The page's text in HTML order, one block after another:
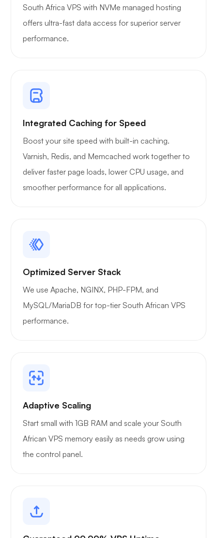
South Africa VPS with NVMe managed hosting
offers ultra-fast data access for superior server
performance.
Integrated Caching for Speed
Boost your site speed with built-in caching.
Varnish, Redis, and Memcached work together to
deliver faster page loads, lower CPU usage, and
smoother performance for all applications.
Optimized Server Stack
We use Apache, NGINX, PHP-FPM, and
MySQL/MariaDB for top-tier South African VPS
performance.
Adaptive Scaling
Start small with 1GB RAM and scale your South
African VPS memory easily as needs grow using
the control panel.